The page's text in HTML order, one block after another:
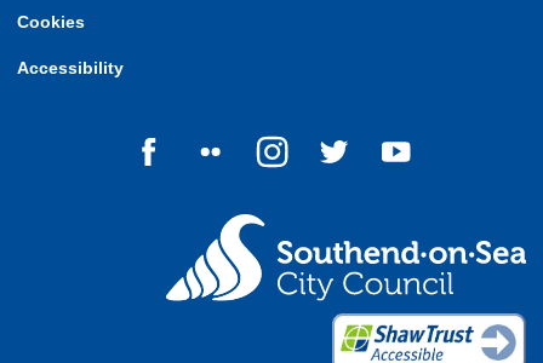
Cookies
Accessibility